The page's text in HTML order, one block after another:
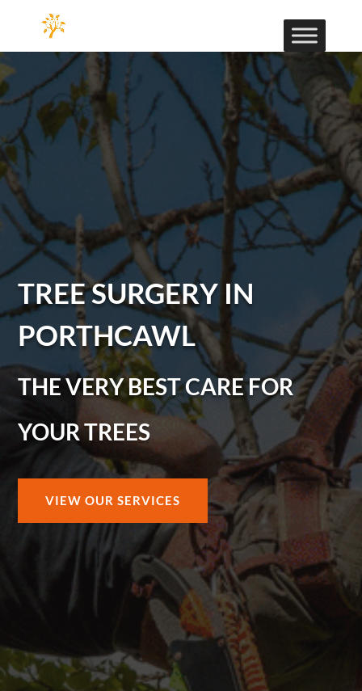
TREE SURGERY IN
PORTHCAWL
THE VERY BEST CARE FOR
YOUR TREES
VIEW OUR SERVICES